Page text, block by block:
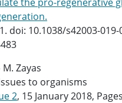
doi: 10.1038/s42003-019-
Zayas
to organisms
2, 15 January 2018,